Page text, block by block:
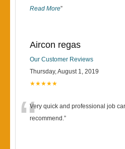
Read More”
Aircon regas
Our Customer Reviews
Thursday, August 1, 2019
★★★★★
“Very quick and professional job
recommend.”